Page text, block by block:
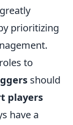
prioritizing
to
should
players
have a